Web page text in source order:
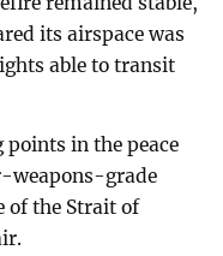
its airspace was
able to transit
in the peace
grade
of the Strait of